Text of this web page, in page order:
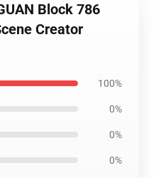
Block 786
Creator
100%
0%
0%
0%